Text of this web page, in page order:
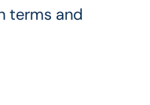
terms and